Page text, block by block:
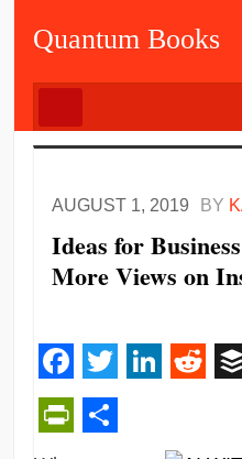
Quantum Books
AUGUST 1, 2019 BY
Ideas for
More Views on
Facebook
Twitter
PrintFriendly
Share